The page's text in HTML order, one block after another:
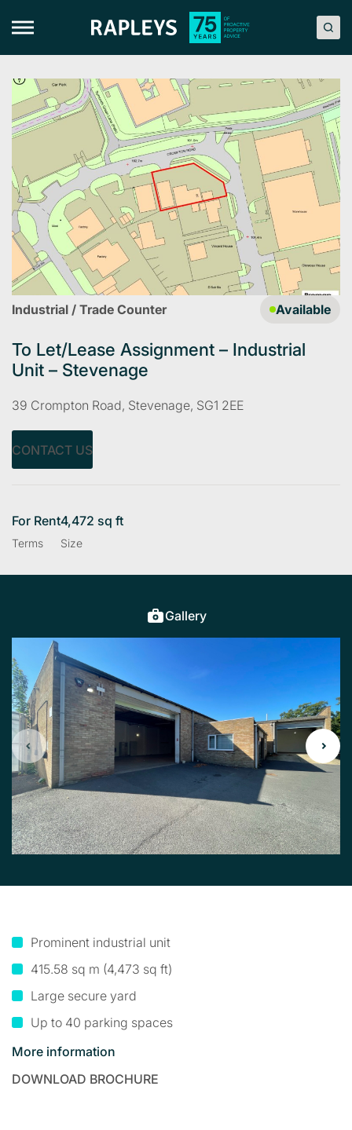
Industrial / Trade Counter Available
To Let/Lease Assignment – Industrial
Unit – Stevenage
39 Crompton Road, Stevenage, SG1 2EE
CONTACT US
For Rent
Terms
4,472 sq ft
Size
Gallery
Prominent industrial unit
415.58 sq m (4,473 sq ft)
Large secure yard
Up to 40 parking spaces
More information
DOWNLOAD BROCHURE